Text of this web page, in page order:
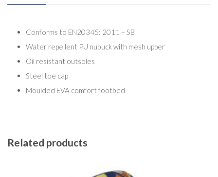
Conforms to EN20345: 2011 – SB
Water repellent PU nubuck with mesh upper
Oil resistant outsoles
Steel toe cap
Moulded EVA comfort footbed
Related products